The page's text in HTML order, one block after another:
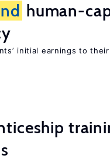
human-
initial earnings to